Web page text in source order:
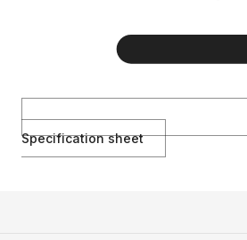
Specification sheet